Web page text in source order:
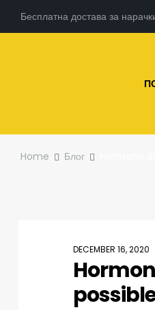
Бесплатна достава за
Home Блог
DECEMBER 16, 2020